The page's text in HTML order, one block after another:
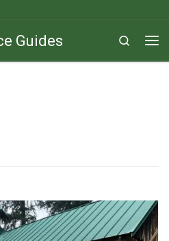
Guides
Search